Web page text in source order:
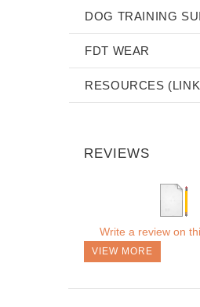
DOG TRAINING
FDT WEAR
RESOURCES
REVIEWS
Write a review on
VIEW MORE